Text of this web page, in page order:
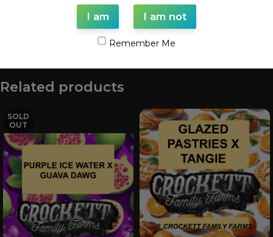
Related products
SOLD
OUT
I am I am not
Remember Me